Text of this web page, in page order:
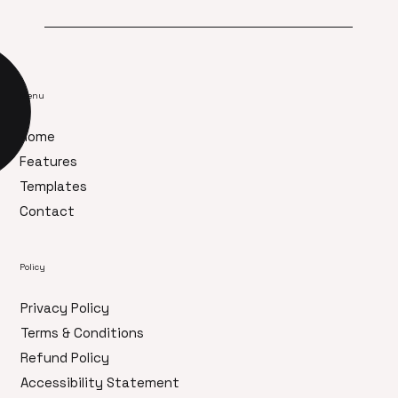
Menu
Home
Features
Templates
Contact
Policy
Privacy Policy
Terms & Conditions
Refund Policy
Accessibility Statement